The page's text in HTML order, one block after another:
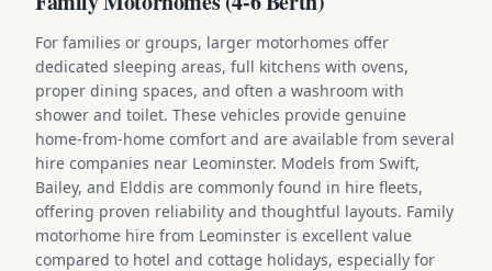
For families or groups, larger motorhomes offer
dedicated sleeping areas, full kitchens with ovens,
proper dining spaces, and often a washroom with
shower and toilet. These vehicles provide genuine
home-from-home comfort and are available from several
hire companies near Leominster. Models from Swift,
Bailey, and Elddis are commonly found in hire fleets,
offering proven reliability and thoughtful layouts. Family
motorhome hire from Leominster is excellent value
compared to hotel and cottage holidays, especially for